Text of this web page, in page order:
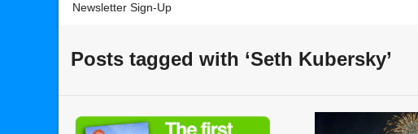
Newsletter Sign-Up
Posts tagged with ‘Seth Kubersky’